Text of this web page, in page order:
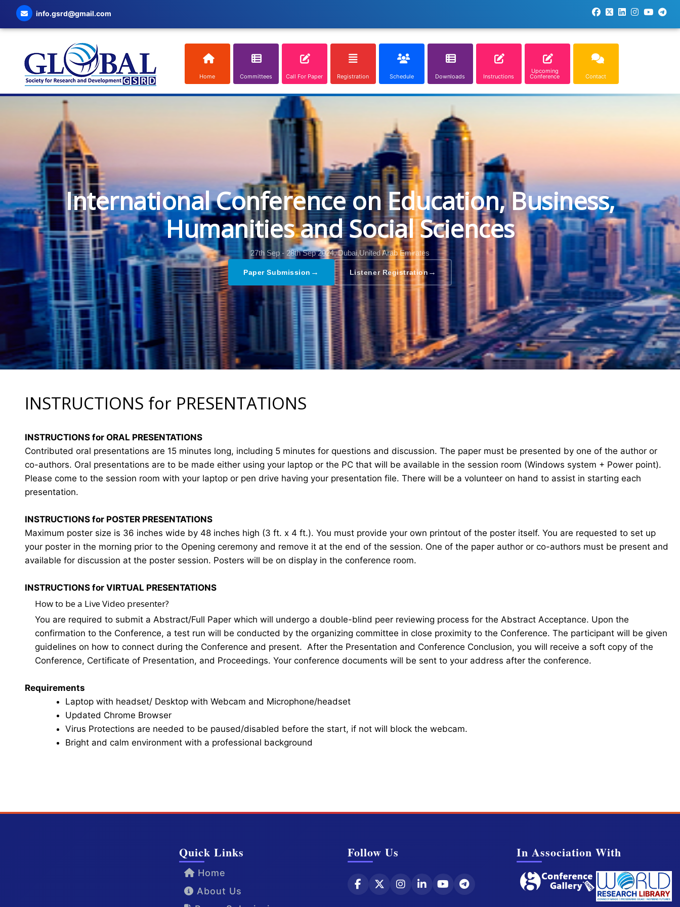
info.gsrd@gmail.com
Home Committees Call For Paper Registration Schedule Downloads Instructions
Upcoming
Conference Contact
International Conference on Education, Business,
Humanities and Social Sciences
27th Sep - 28th Sep 2024, Dubai,United Arab Emirates
Paper Submission → Listener Registration →
INSTRUCTIONS for PRESENTATIONS
INSTRUCTIONS for ORAL PRESENTATIONS
Contributed oral presentations are 15 minutes long, including 5 minutes for questions and discussion. The paper must be presented by one of the author or
co-authors. Oral presentations are to be made either using your laptop or the PC that will be available in the session room (Windows system + Power point).
Please come to the session room with your laptop or pen drive having your presentation file. There will be a volunteer on hand to assist in starting each
presentation.
INSTRUCTIONS for POSTER PRESENTATIONS
Maximum poster size is 36 inches wide by 48 inches high (3 ft. x 4 ft.). You must provide your own printout of the poster itself. You are requested to set up
your poster in the morning prior to the Opening ceremony and remove it at the end of the session. One of the paper author or co-authors must be present and
available for discussion at the poster session. Posters will be on display in the conference room.
INSTRUCTIONS for VIRTUAL PRESENTATIONS
How to be a Live Video presenter?
You are required to submit a Abstract/Full Paper which will undergo a double-blind peer reviewing process for the Abstract Acceptance. Upon the
confirmation to the Conference, a test run will be conducted by the organizing committee in close proximity to the Conference. The participant will be given
guidelines on how to connect during the Conference and present. After the Presentation and Conference Conclusion, you will receive a soft copy of the
Conference, Certificate of Presentation, and Proceedings. Your conference documents will be sent to your address after the conference.
Requirements
Laptop with headset/ Desktop with Webcam and Microphone/headset
Updated Chrome Browser
Virus Protections are needed to be paused/disabled before the start, if not will block the webcam.
Bright and calm environment with a professional background
Quick Links
Home
About Us
Follow Us In Association With